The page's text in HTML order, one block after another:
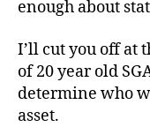
enough about
I’ll cut you off at
of 20 year old
determine who
asset.